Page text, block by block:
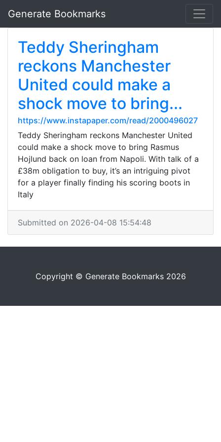
Generate Bookmarks
Teddy Sheringham
reckons Manchester
United could make a
shock move to bring...
https://www.instapaper.com/read/2000496027
Teddy Sheringham reckons Manchester United
could make a shock move to bring Rasmus
Hojlund back on loan from Napoli. With talk of a
£38m obligation to buy, it’s an intriguing pivot
for a player finally finding his scoring boots in
Italy
Submitted on 2026-04-08 15:54:48
Copyright © Generate Bookmarks 2026